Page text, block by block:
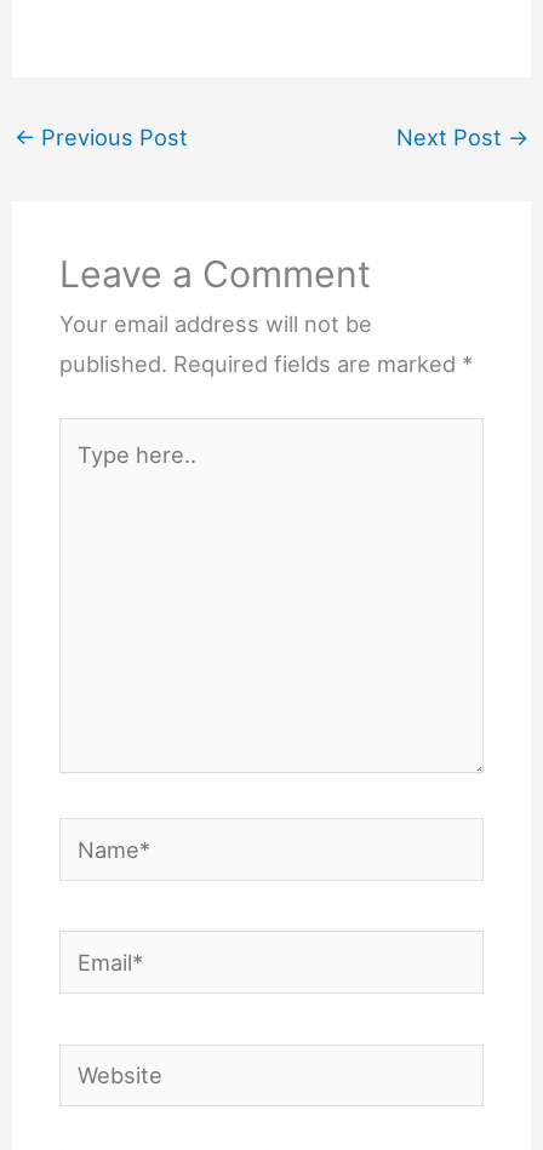
← Previous Post Next Post →
Leave a Comment
Your email address will not be
published. Required fields are marked *
here..
Name*
Email*
Website